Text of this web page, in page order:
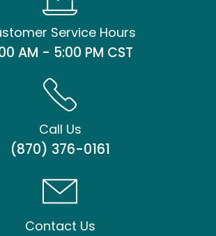
Service Hours
AM - 5:00 PM CST
Call Us
(870) 376-0161
Contact Us